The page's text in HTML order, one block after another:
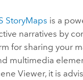
StoryMaps is a
narratives by
for sharing your
multimedia
Viewer, it is